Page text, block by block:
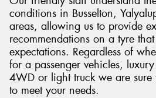
conditions in Busselton,
areas, allowing us to provide
recommendations on a tyre
expectations. Regardless of
for a passenger vehicles,
4WD or light truck we are sure
to meet your needs.